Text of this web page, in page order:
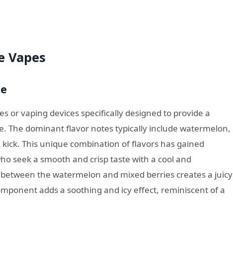
Vapes
or vaping devices specifically designed to provide a
The dominant flavor notes typically include watermelon,
This unique combination of flavors has gained
seek a smooth and crisp taste with a cool and
the watermelon and mixed berries creates a juicy
adds a soothing and icy effect, reminiscent of a